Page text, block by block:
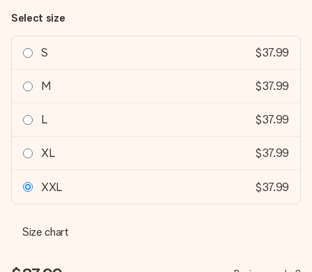
Select size
S $37.99
M $37.99
L $37.99
XL $37.99
XXL $37.99
Size chart